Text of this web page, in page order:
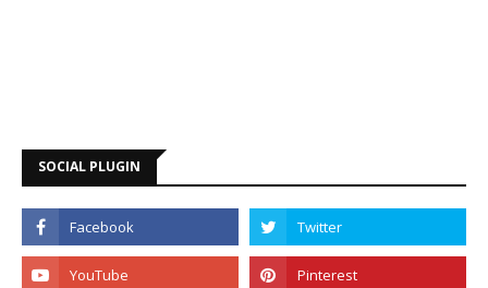
SOCIAL PLUGIN